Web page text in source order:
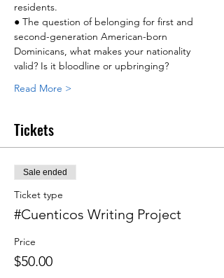
residents.
● The question of belonging for first and
second-generation American-born
Dominicans, what makes your nationality
valid? Is it bloodline or upbringing?
Read More >
Tickets
Sale ended
Ticket type
#Cuenticos Writing Project
Price
$50.00